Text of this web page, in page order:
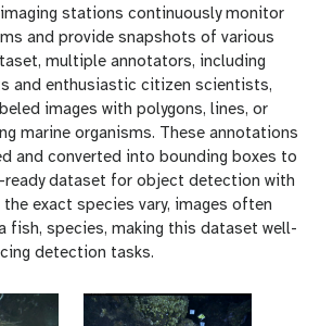
stations continuously monitor
and provide snapshots of various
multiple annotators, including
and enthusiastic citizen scientists,
images with polygons, lines, or
marine organisms. These annotations
and converted into bounding boxes to
ready dataset for object detection with
the exact species vary, images often
fish, species, making this dataset well-
detection tasks.